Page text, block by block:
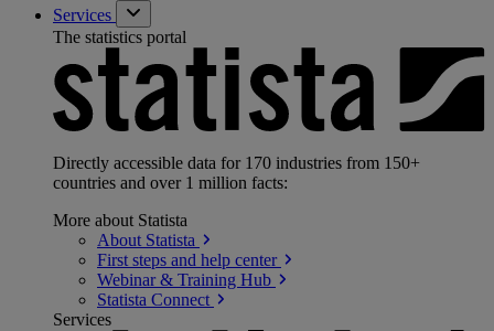
Services
The statistics portal
Directly accessible data for 170 industries from 150+
countries and over 1 million facts:
More about Statista
About Statista
First steps and help center
Webinar & Training Hub
Statista Connect
Services